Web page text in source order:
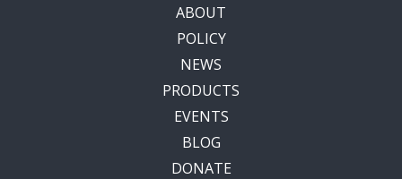
ABOUT
POLICY
NEWS
PRODUCTS
EVENTS
BLOG
DONATE